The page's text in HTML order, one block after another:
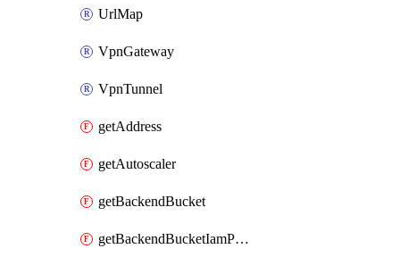
UrlMap
VpnGateway
VpnTunnel
getAddress
getAutoscaler
getBackendBucket
getBackendBucketIamPolicy